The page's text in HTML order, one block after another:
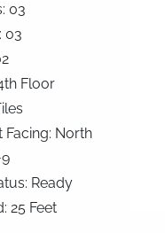
03
03
Floor
Facing: North
Ready
25 Feet